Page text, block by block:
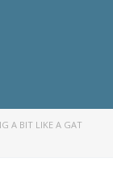
A BIT LIKE A GAT